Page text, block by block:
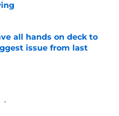
Invalid Date
all hands on deck to
issue from last
Invalid Date